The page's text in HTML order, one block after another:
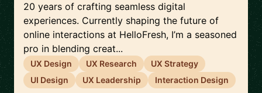
20 years of crafting seamless digital
experiences. Currently shaping the future of
online interactions at HelloFresh, I’m a seasoned
pro in blending creat...
UX Design UX Research
UX Strategy
UI Design
UX Leadership Interaction Design